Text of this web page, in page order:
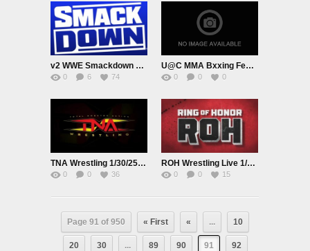
v2 WWE Smackdown Live Adfree 1/31/25
0 6 74
U@C MMA Bxxing February 1st
0 0 0
TNA Wrestling 1/30/25 Premium Adfree Live
0 0 36
ROH Wrestling Live 1/30/25
0 0 15
Page 91 of 950 « First « ... 10
20 30 ... 89 90 91 92